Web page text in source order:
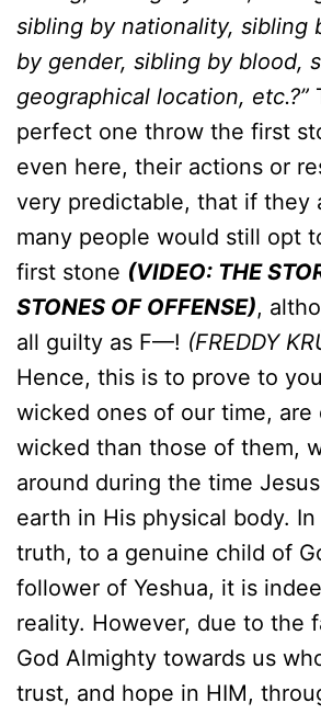
sibling by nationality, sibling
by gender, sibling by blood,
geographical location, etc.?”
perfect one throw the first
even here, their actions or
very predictable, that if they
many people would still opt
first stone (VIDEO: THE
STONES OF OFFENSE),
all guilty as F—! (FREDDY
Hence, this is to prove to
wicked ones of our time, are
wicked than those of them,
around during the time
earth in His physical body.
truth, to a genuine child of
follower of Yeshua, it is
reality. However, due to the
God Almighty towards us
trust, and hope in HIM,